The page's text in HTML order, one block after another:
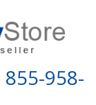
855-958-